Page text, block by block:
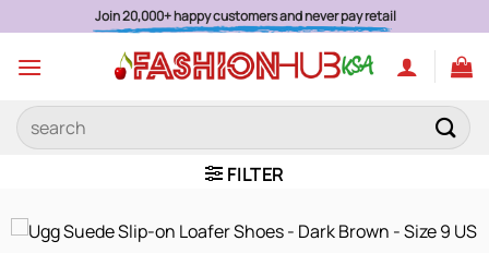
to
content
Join 20,000+ happy customers and never pay retail
Search
for:
FILTER